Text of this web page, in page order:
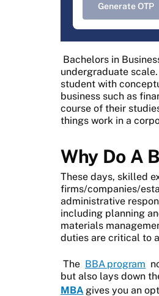
Generate OTP
Bachelors in
undergraduate
student with
business such as
course of their
things work in a
Why Do A
These days, skilled
firms/companies/
administrative
including planning
materials
duties are critical to
The BBA program
but also lays down
MBA gives you an